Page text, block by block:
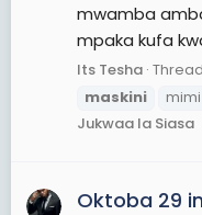
mwamba
mpaka kufa
Its Tesha Thread
maskini
mimi
Jukwaa la Siasa
Oktoba 29